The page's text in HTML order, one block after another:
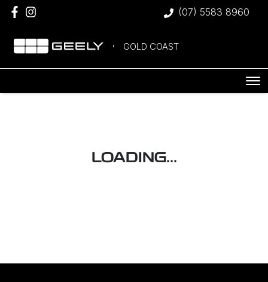
(07) 5583 8960
GOLD COAST
LOADING...